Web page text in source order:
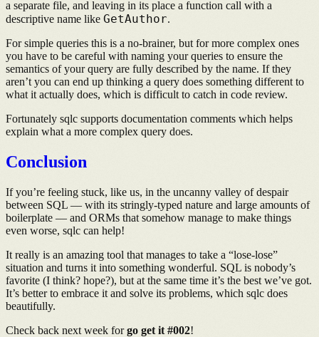
a separate file, and leaving in its place a function call with a
descriptive name like GetAuthor.
For simple queries this is a no-brainer, but for more complex ones
you have to be careful with naming your queries to ensure the
semantics of your query are fully described by the name. If they
aren’t you can end up thinking a query does something different to
what it actually does, which is difficult to catch in code review.
Fortunately sqlc supports documentation comments which helps
explain what a more complex query does.
Conclusion
If you’re feeling stuck, like us, in the uncanny valley of despair
between SQL — with its stringly-typed nature and large amounts of
boilerplate — and ORMs that somehow manage to make things
even worse, sqlc can help!
It really is an amazing tool that manages to take a “lose-lose”
situation and turns it into something wonderful. SQL is nobody’s
favorite (I think? hope?), but at the same time it’s the best we’ve got.
It’s better to embrace it and solve its problems, which sqlc does
beautifully.
Check back next week forgo get it #002!